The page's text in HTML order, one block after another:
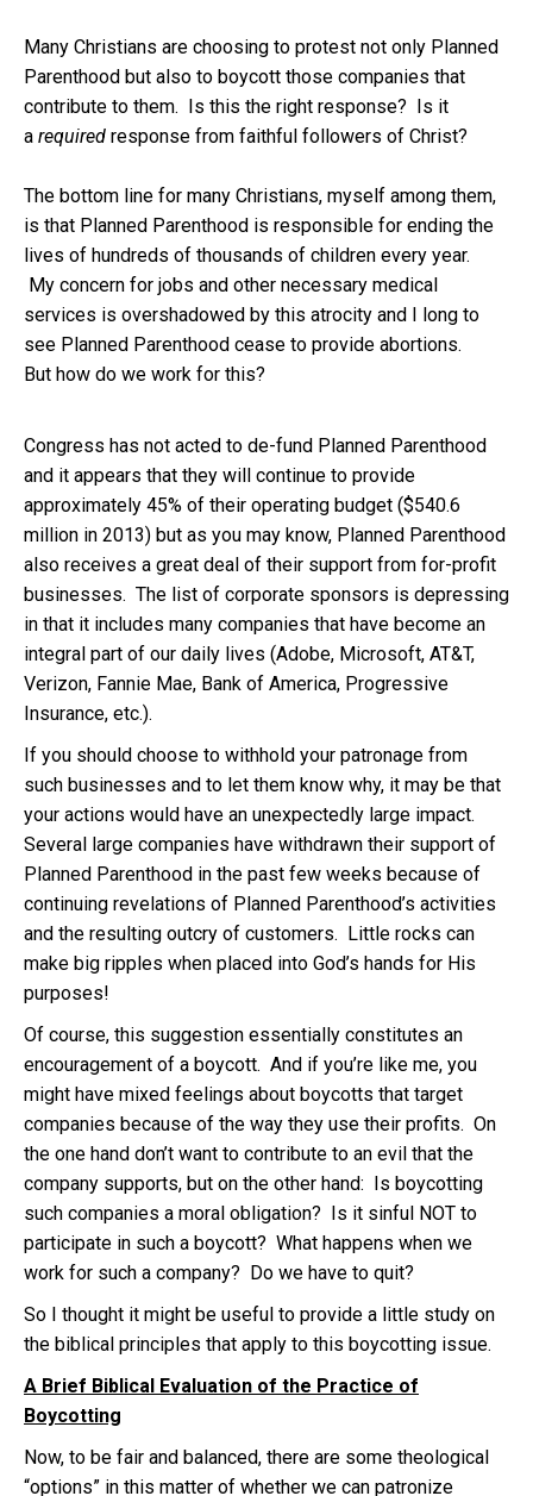
Many Christians are choosing to protest not only Planned
Parenthood but also to boycott those companies that
contribute to them. Is this the right response? Is it
a required response from faithful followers of Christ?
The bottom line for many Christians, myself among them,
is that Planned Parenthood is responsible for ending the
lives of hundreds of thousands of children every year.
My concern for jobs and other necessary medical
services is overshadowed by this atrocity and I long to
see Planned Parenthood cease to provide abortions.
But how do we work for this?
Congress has not acted to de-fund Planned Parenthood
and it appears that they will continue to provide
approximately 45% of their operating budget ($540.6
million in 2013) but as you may know, Planned Parenthood
also receives a great deal of their support from for-profit
businesses. The list of corporate sponsors is depressing
in that it includes many companies that have become an
integral part of our daily lives (Adobe, Microsoft, AT&T,
Verizon, Fannie Mae, Bank of America, Progressive
Insurance, etc.).
If you should choose to withhold your patronage from
such businesses and to let them know why, it may be that
your actions would have an unexpectedly large impact.
Several large companies have withdrawn their support of
Planned Parenthood in the past few weeks because of
continuing revelations of Planned Parenthood’s activities
and the resulting outcry of customers. Little rocks can
make big ripples when placed into God’s hands for His
purposes!
Of course, this suggestion essentially constitutes an
encouragement of a boycott. And if you’re like me, you
might have mixed feelings about boycotts that target
companies because of the way they use their profits. On
the one hand don’t want to contribute to an evil that the
company supports, but on the other hand: Is boycotting
such companies a moral obligation? Is it sinful NOT to
participate in such a boycott? What happens when we
work for such a company? Do we have to quit?
So I thought it might be useful to provide a little study on
the biblical principles that apply to this boycotting issue.
A Brief Biblical Evaluation of the Practice of
Boycotting
Now, to be fair and balanced, there are some theological
“options” in this matter of whether we can patronize